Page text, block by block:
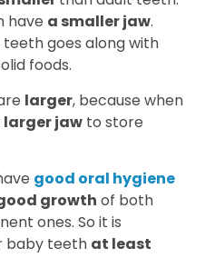
have a smaller jaw.
teeth goes along with
foods.
larger, because when
larger jaw to store
good oral hygiene
growth of both
ones. So it is
baby teeth at least